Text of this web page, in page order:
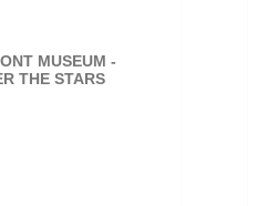
MUSEUM -
THE STARS